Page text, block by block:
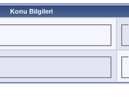
Konu Bilgileri